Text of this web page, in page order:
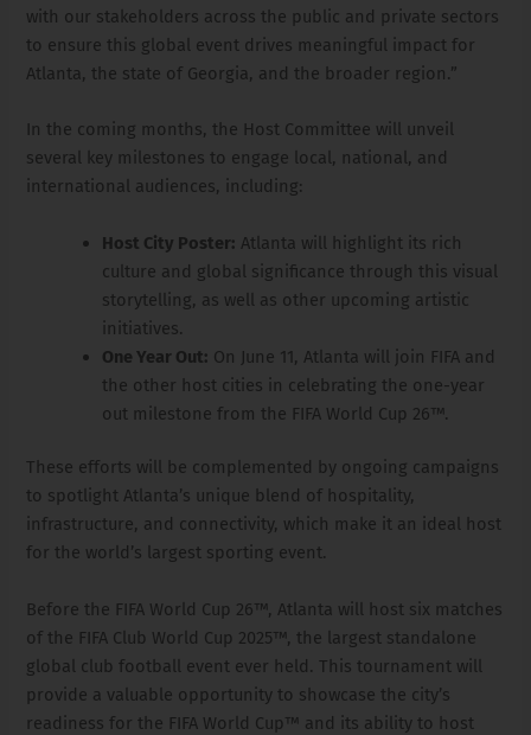
with our stakeholders across the public and private sectors
to ensure this global event drives meaningful impact for
Atlanta, the state of Georgia, and the broader region.”
In the coming months, the Host Committee will unveil
several key milestones to engage local, national, and
international audiences, including:
Host City Poster: Atlanta will highlight its rich
culture and global significance through this visual
storytelling, as well as other upcoming artistic
initiatives.
One Year Out: On June 11, Atlanta will join FIFA and
the other host cities in celebrating the one-year
out milestone from the FIFA World Cup 26™.
These efforts will be complemented by ongoing campaigns
to spotlight Atlanta’s unique blend of hospitality,
infrastructure, and connectivity, which make it an ideal host
for the world’s largest sporting event.
Before the FIFA World Cup 26™, Atlanta will host six matches
of the FIFA Club World Cup 2025™, the largest standalone
global club football event ever held. This tournament will
provide a valuable opportunity to showcase the city’s
readiness for the FIFA World Cup™ and its ability to host